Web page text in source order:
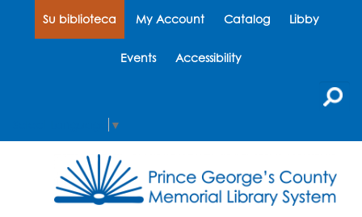
Su biblioteca My Account Catalog Libby
Events Accessibility
▼